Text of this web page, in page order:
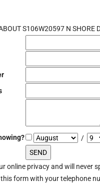
S106W20597 N SHORE
/
online privacy and will never
form with your telephone